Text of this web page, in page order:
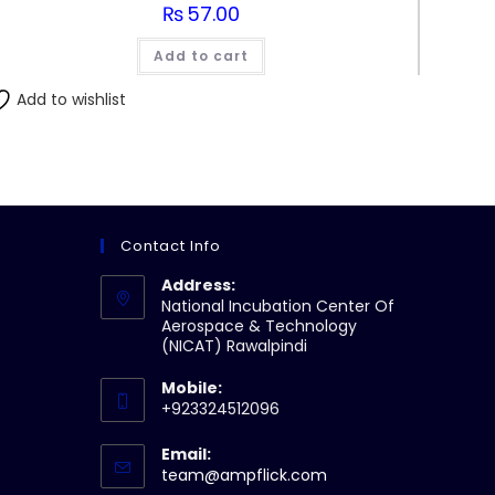
₨57.00
Add to cart
Add to wishlist
Contact Info
Address:
National Incubation Center Of
Aerospace & Technology
(NICAT) Rawalpindi
Mobile:
+923324512096
Email:
team@ampflick.com